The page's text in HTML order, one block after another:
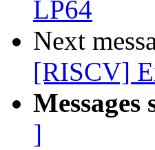
LP64
Next
[RISCV]
Messages
]